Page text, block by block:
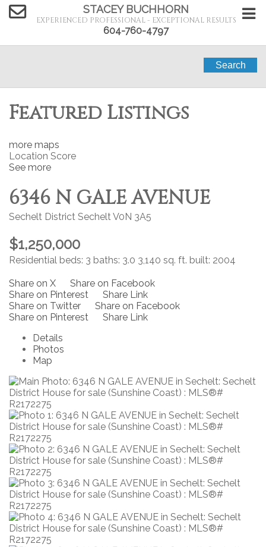
STACEY BUCHHORN
EXPERIENCED PROFESSIONAL - EXCEPTIONAL RESULTS
604-760-4797
Search
Featured Listings
more maps
Location Score
See more
6346 N GALE AVENUE
Sechelt District SecheltV0N 3A5
$1,250,000
Residential beds: 3 baths: 3.0 3,140 sq. ft. built: 2004
Share on X
Share on Facebook
Share on Pinterest
Share Link
Share on Twitter
Share on Facebook
Share on Pinterest
Share Link
Details
Photos
Map